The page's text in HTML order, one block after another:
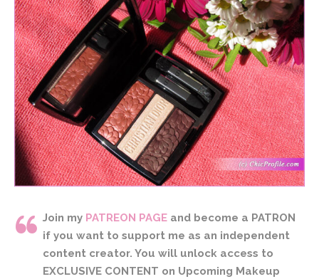
Join my PATREON PAGE and become a PATRON
if you want to support me as an independent
content creator. You will unlock access to
EXCLUSIVE CONTENT on Upcoming Makeup